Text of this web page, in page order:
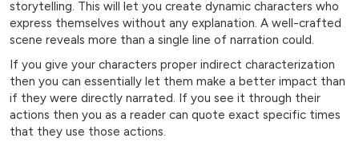
storytelling. This will let you create dynamic characters who
express themselves without any explanation. A well-crafted
scene reveals more than a single line of narration could.
If you give your characters proper indirect characterization
then you can essentially let them make a better impact than
if they were directly narrated. If you see it through their
actions then you as a reader can quote exact specific times
that they use those actions.